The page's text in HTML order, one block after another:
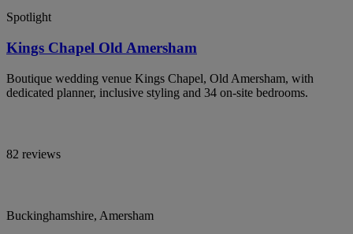
Spotlight
Kings Chapel Old Amersham
Boutique wedding venue Kings Chapel, Old Amersham, with
dedicated planner, inclusive styling and 34 on-site bedrooms.
82 reviews
Buckinghamshire, Amersham